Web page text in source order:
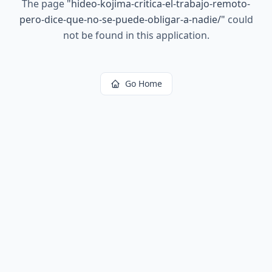
The page "hideo-kojima-critica-el-trabajo-remoto-
pero-dice-que-no-se-puede-obligar-a-nadie/" could
not be found in this application.
Go Home